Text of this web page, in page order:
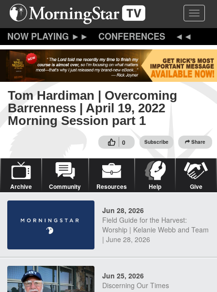
Skip
content
Toggle
CONFERENCES
Tom Hardiman | Overcoming
Barrenness | April 19, 2022
Morning Session part 1
0 Subscribe Share
Archive Community Resources Help Give
Jun 28, 2026
Field Guide for the Harvest:
Worship | Kelanie Webb and Team
| June 28, 2026
Jun 25, 2026
Discerning Our Times